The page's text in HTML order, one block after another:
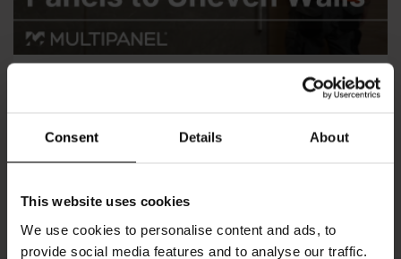
Consent Details About
This website uses cookies
We use cookies to personalise content and ads, to
provide social media features and to analyse our traffic.
Fitting Wall Panels to Uneven Walls